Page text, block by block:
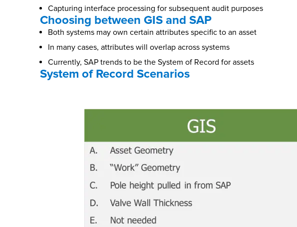
Capturing interface processing for subsequent audit purposes
Choosing between GIS and SAP
Both systems may own certain attributes specific to an asset
In many cases, attributes will overlap across systems
Currently, SAP trends to be the System of Record for assets
System of Record Scenarios